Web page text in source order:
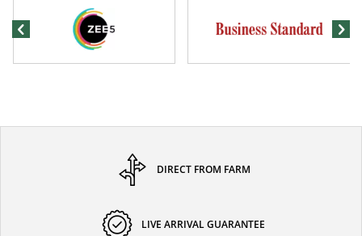
DIRECT FROM FARM
LIVE ARRIVAL GUARANTEE